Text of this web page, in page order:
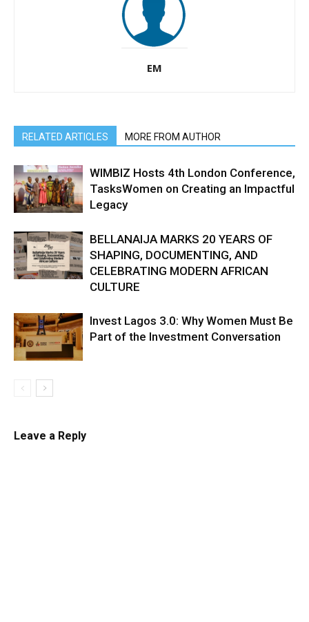
EM
RELATED ARTICLES MORE FROM AUTHOR
WIMBIZ Hosts 4th London Conference,
TasksWomen on Creating an Impactful
Legacy
BELLANAIJA MARKS 20 YEARS OF
SHAPING, DOCUMENTING, AND
CELEBRATING MODERN AFRICAN
CULTURE
Invest Lagos 3.0: Why Women Must Be
Part of the Investment Conversation
Leave a Reply